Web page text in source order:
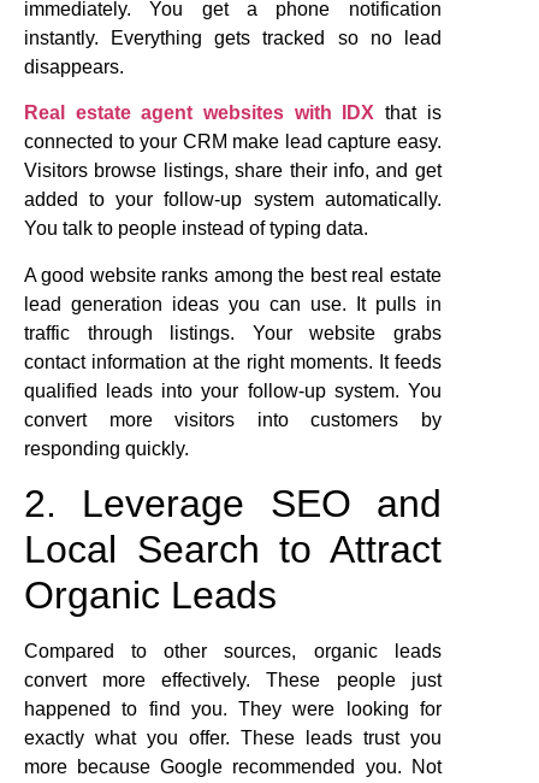
immediately. You get a phone notification
instantly. Everything gets tracked so no lead
disappears.
Real estate agent websites with IDX that is
connected to your CRM make lead capture easy.
Visitors browse listings, share their info, and get
added to your follow-up system automatically.
You talk to people instead of typing data.
A good website ranks among the best real estate
lead generation ideas you can use. It pulls in
traffic through listings. Your website grabs
contact information at the right moments. It feeds
qualified leads into your follow-up system. You
convert more visitors into customers by
responding quickly.
2. Leverage SEO and
Local Search to Attract
Organic Leads
Compared to other sources, organic leads
convert more effectively. These people just
happened to find you. They were looking for
exactly what you offer. These leads trust you
more because Google recommended you. Not